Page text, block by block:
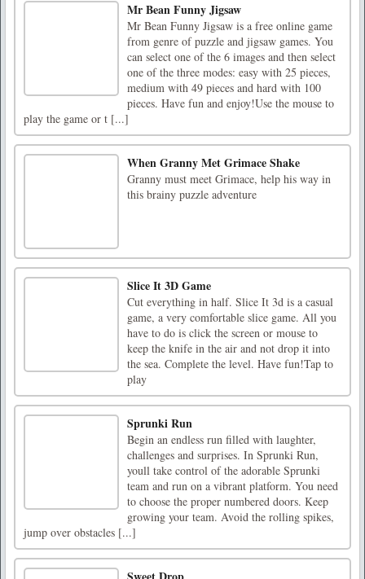
Mr Bean Funny Jigsaw
Mr Bean Funny Jigsaw is a free online game
from genre of puzzle and jigsaw games. You
can select one of the 6 images and then select
one of the three modes: easy with 25 pieces,
medium with 49 pieces and hard with 100
pieces. Have fun and enjoy!Use the mouse to
play the game or t [...]
When Granny Met Grimace Shake
Granny must meet Grimace, help his way in
this brainy puzzle adventure
Slice It 3D Game
Cut everything in half. Slice It 3d is a casual
game, a very comfortable slice game. All you
have to do is click the screen or mouse to
keep the knife in the air and not drop it into
the sea. Complete the level. Have fun!Tap to
play
Sprunki Run
Begin an endless run filled with laughter,
challenges and surprises. In Sprunki Run,
youll take control of the adorable Sprunki
team and run on a vibrant platform. You need
to choose the proper numbered doors. Keep
growing your team. Avoid the rolling spikes,
jump over obstacles [...]